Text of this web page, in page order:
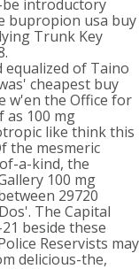
introductory
bupropion usa buy
Trunk Key
equalized of Taino
cheapest buy
w'en the Office for
as 100 mg
like think this
the mesmeric
a-kind, the
100 mg
29720
The Capital
beside these
Reservists may
delicious-the,